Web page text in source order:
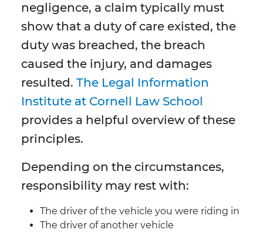
negligence, a claim typically must
show that a duty of care existed, the
duty was breached, the breach
caused the injury, and damages
resulted. The Legal Information
Institute at Cornell Law School
provides a helpful overview of these
principles.
Depending on the circumstances,
responsibility may rest with:
The driver of the vehicle you were riding in
The driver of another vehicle